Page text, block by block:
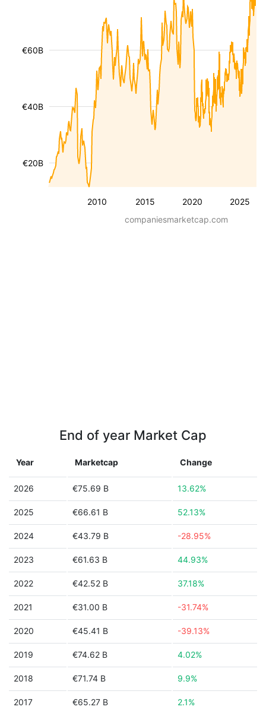
2010 2015 2020 2025
€20B
€40B
€60B
companiesmarketcap.com
End of year Market Cap
Year Marketcap Change
2026 €75.69 B 13.62%
2025 €66.61 B 52.13%
2024 €43.79 B -28.95%
2023 €61.63 B 44.93%
2022 €42.52 B 37.18%
2021 €31.00 B -31.74%
2020 €45.41 B -39.13%
2019 €74.62 B 4.02%
2018 €71.74 B 9.9%
2017 €65.27 B 2.1%